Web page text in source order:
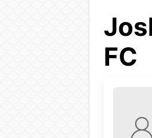
FC